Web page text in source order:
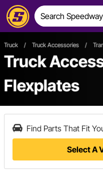
Truck / Truck Accessories /
Truck
Flexplates
Find Parts That Fit
Select A